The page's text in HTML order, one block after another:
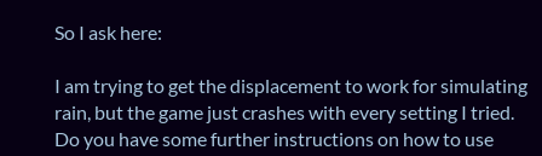
So I ask here:
I am trying to get the displacement to work for simulating
rain, but the game just crashes with every setting I tried.
Do you have some further instructions on how to use